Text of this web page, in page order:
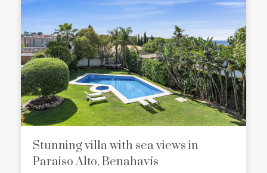
Stunning villa with sea views in
Paraiso Alto, Benahavís